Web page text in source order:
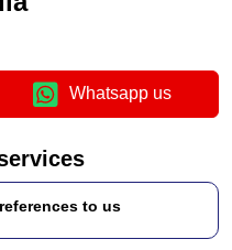
Whatsapp us
to us